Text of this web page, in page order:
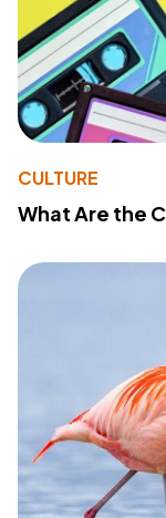
CULTURE
What Are the